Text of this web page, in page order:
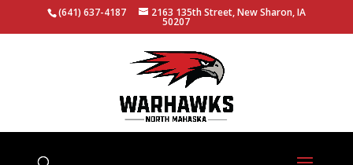
(641) 637-4187 2163 135th Street, New Sharon, IA
50207